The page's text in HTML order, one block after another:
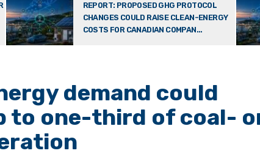
REPORT: PROPOSED GHG PROTOCOL
CHANGES COULD RAISE CLEAN-ENERGY
COSTS FOR CANADIAN COMPAN...
demand could
to one-third of coal-